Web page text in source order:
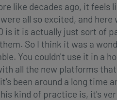
like decades ago, it feels
all so excited, and here
is it is actually just sort of
So I think it was a
You couldn't use it in a
all the new platforms
been around a long time
kind of practice is, it's